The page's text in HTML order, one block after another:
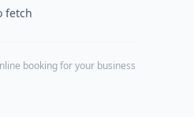
fetch
booking for your business